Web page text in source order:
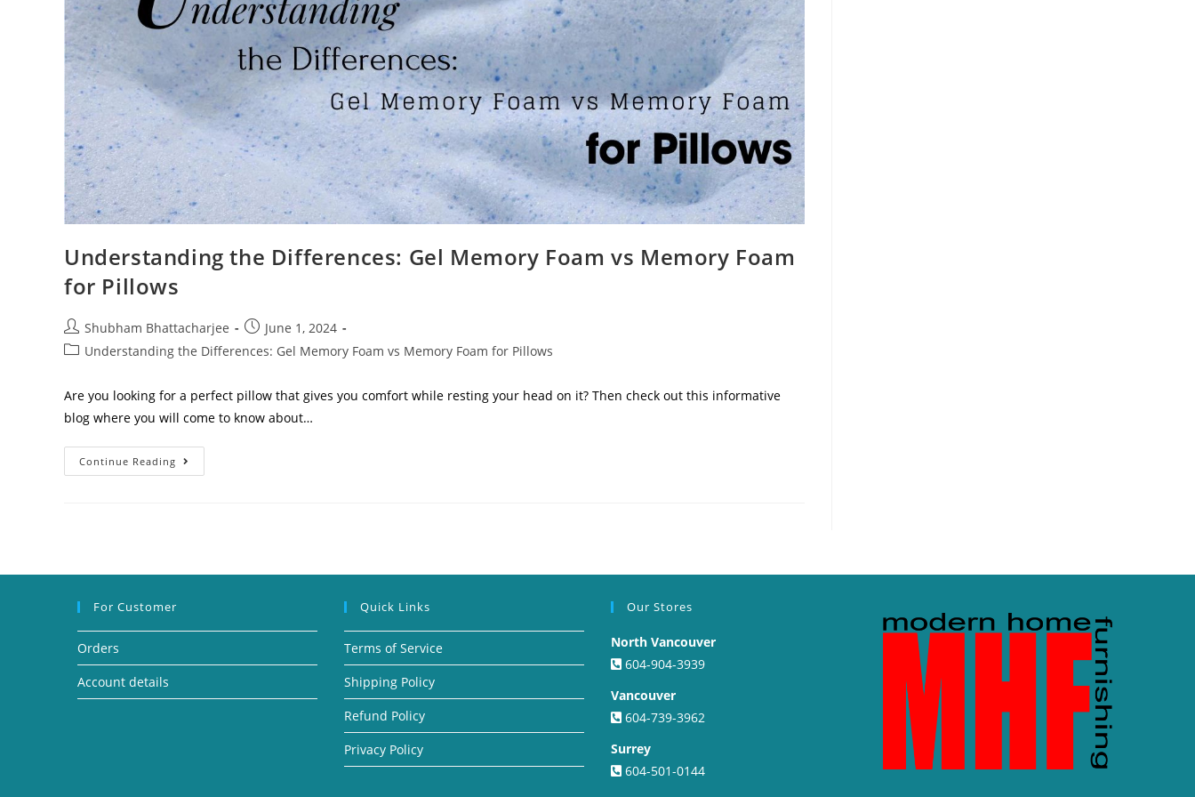
Understanding the Differences: Gel Memory Foam vs Memory Foam
for Pillows
Shubham Bhattacharjee
June 1, 2024
Understanding the Differences: Gel Memory Foam vs Memory Foam for Pillows
Are you looking for a perfect pillow that gives you comfort while resting your head on it? Then check out this informative
blog where you will come to know about…
Continue Reading
For Customer
Orders
Account details
Quick Links
Terms of Service
Shipping Policy
Refund Policy
Privacy Policy
Our Stores
North Vancouver
604-904-3939
Vancouver
604-739-3962
Surrey
604-501-0144